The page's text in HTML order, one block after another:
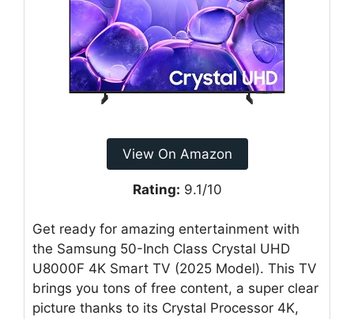
View On Amazon
Rating: 9.1/10
Get ready for amazing entertainment with
the Samsung 50-Inch Class Crystal UHD
U8000F 4K Smart TV (2025 Model). This TV
brings you tons of free content, a super clear
picture thanks to its Crystal Processor 4K,